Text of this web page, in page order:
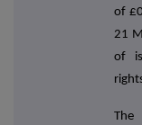
of
21
of